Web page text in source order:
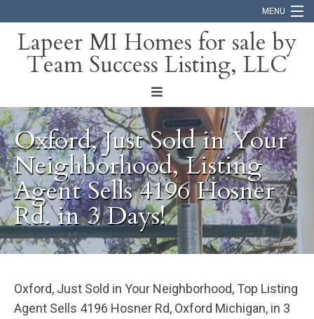
MENU
Home
About
Blog
Contact
Lapeer MI Homes for sale by
Team Success Listing, LLC
Oxford, Just Sold in Your
Neighborhood, Listing
Agent Sells 4196 Hosner
Rd. in 3 Days!
Oxford, Just Sold in Your Neighborhood, Top Listing
Agent Sells 4196 Hosner Rd, Oxford Michigan, in 3